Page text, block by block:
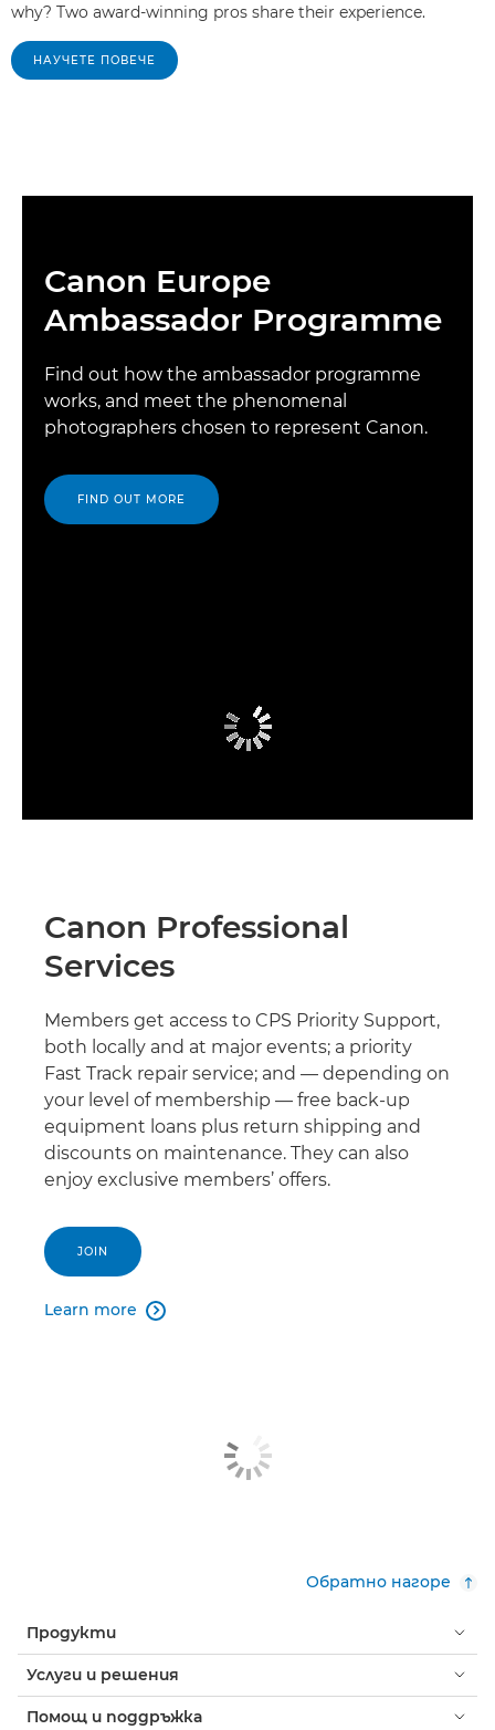
why? Two award-winning pros share their experience.
НАУЧЕТЕ ПОВЕЧЕ
Canon Europe
Ambassador Programme
Find out how the ambassador programme
works, and meet the phenomenal
photographers chosen to represent Canon.
FIND OUT MORE
Canon Professional
Services
Members get access to CPS Priority Support,
both locally and at major events; a priority
Fast Track repair service; and — depending on
your level of membership — free back-up
equipment loans plus return shipping and
discounts on maintenance. They can also
enjoy exclusive members’ offers.
JOIN
Learn more 
Обратно нагоре
Продукти
Услуги и решения
Помощ и поддръжка